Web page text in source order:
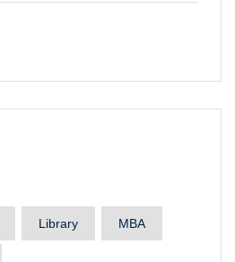
Library MBA